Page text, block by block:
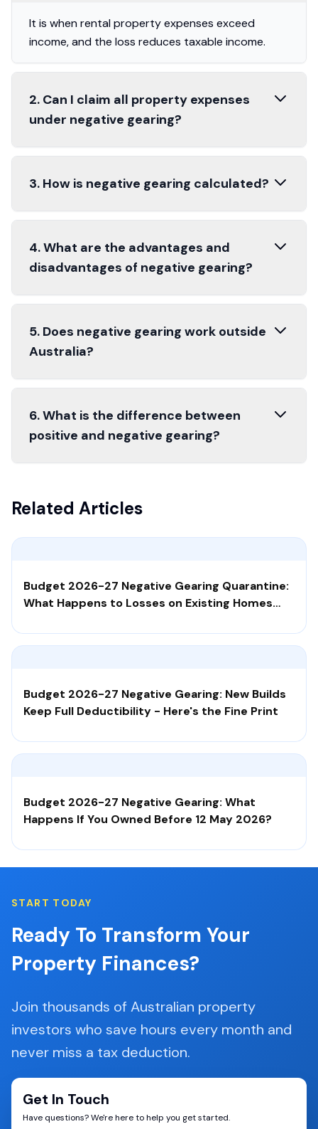
It is when rental property expenses exceed
income, and the loss reduces taxable income.
2. Can I claim all property expenses
under negative gearing?
3. How is negative gearing calculated?
4. What are the advantages and
disadvantages of negative gearing?
5. Does negative gearing work outside
Australia?
6. What is the difference between
positive and negative gearing?
Related Articles
Budget 2026-27 Negative Gearing Quarantine:
What Happens to Losses on Existing Homes
Budget 2026-27 Negative Gearing: New Builds
Keep Full Deductibility - Here's the Fine Print
Budget 2026-27 Negative Gearing: What
Happens If You Owned Before 12 May 2026?
START TODAY
Ready To Transform Your
Property Finances?
Join thousands of Australian property
investors who save hours every month and
never miss a tax deduction.
Get In Touch
Have questions? We're here to help you get started.